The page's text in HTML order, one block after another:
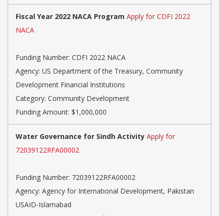
Fiscal Year 2022 NACA Program Apply for CDFI 2022
NACA
Funding Number: CDFI 2022 NACA
Agency: US Department of the Treasury, Community
Development Financial Institutions
Category: Community Development
Funding Amount: $1,000,000
Water Governance for Sindh Activity Apply for
72039122RFA00002
Funding Number: 72039122RFA00002
Agency: Agency for International Development, Pakistan
USAID-Islamabad